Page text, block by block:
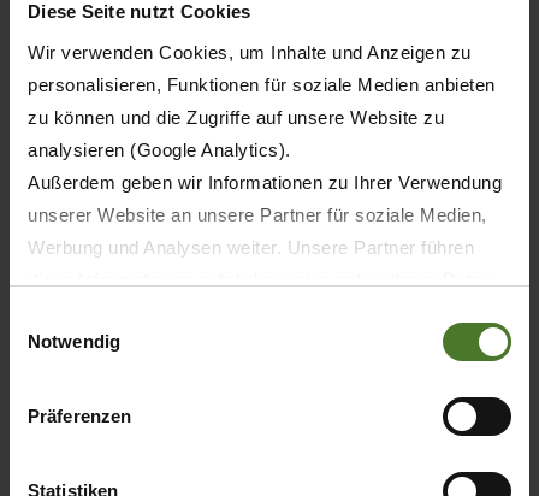
Diese Seite nutzt Cookies
Wir verwenden Cookies, um Inhalte und Anzeigen zu
personalisieren, Funktionen für soziale Medien anbieten
zu können und die Zugriffe auf unsere Website zu
analysieren (Google Analytics).
Außerdem geben wir Informationen zu Ihrer Verwendung
unserer Website an unsere Partner für soziale Medien,
Werbung und Analysen weiter. Unsere Partner führen
sie im Rahmen Ihrer Nutzung der Dienste gesammelt
Wir setzen im Rahmen des Trackings auch Dienstleister
Datenschutzbestimmungen ein, wodurch das Risiko von
Notwendig
Präferenzen
Statistiken
380
400
10
12